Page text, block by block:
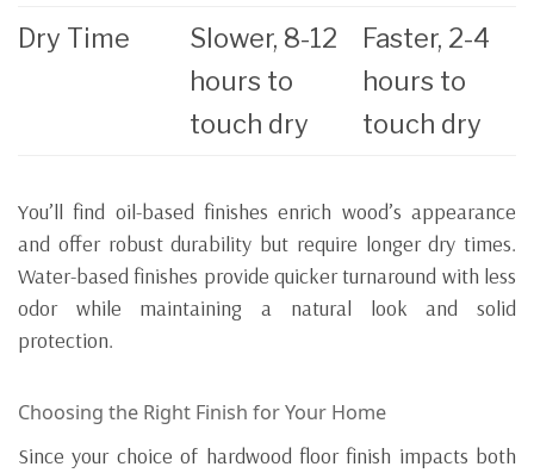
Dry Time
Slower, 8-12
hours to
touch dry
Faster, 2-4
hours to
touch dry
You’ll find oil-based finishes enrich wood’s appearance
and offer robust durability but require longer dry times.
Water-based finishes provide quicker turnaround with less
odor while maintaining a natural look and solid
protection.
Choosing the Right Finish for Your Home
Since your choice of hardwood floor finish impacts both